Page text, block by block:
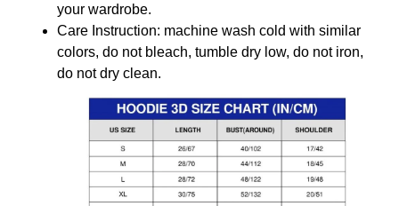
your wardrobe.
Care Instruction: machine wash cold with similar
colors, do not bleach, tumble dry low, do not iron,
do not dry clean.